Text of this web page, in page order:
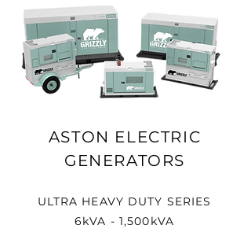
ASTON ELECTRIC
GENERATORS
ULTRA HEAVY DUTY SERIES
6kVA - 1,500kVA